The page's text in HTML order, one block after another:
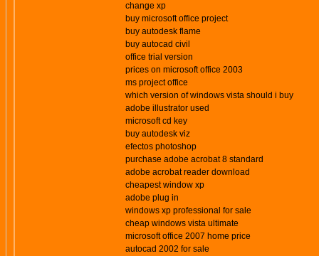
change xp
buy microsoft office project
buy autodesk flame
buy autocad civil
office trial version
prices on microsoft office 2003
ms project office
which version of windows vista should i buy
adobe illustrator used
microsoft cd key
buy autodesk viz
efectos photoshop
purchase adobe acrobat 8 standard
adobe acrobat reader download
cheapest window xp
adobe plug in
windows xp professional for sale
cheap windows vista ultimate
microsoft office 2007 home price
autocad 2002 for sale